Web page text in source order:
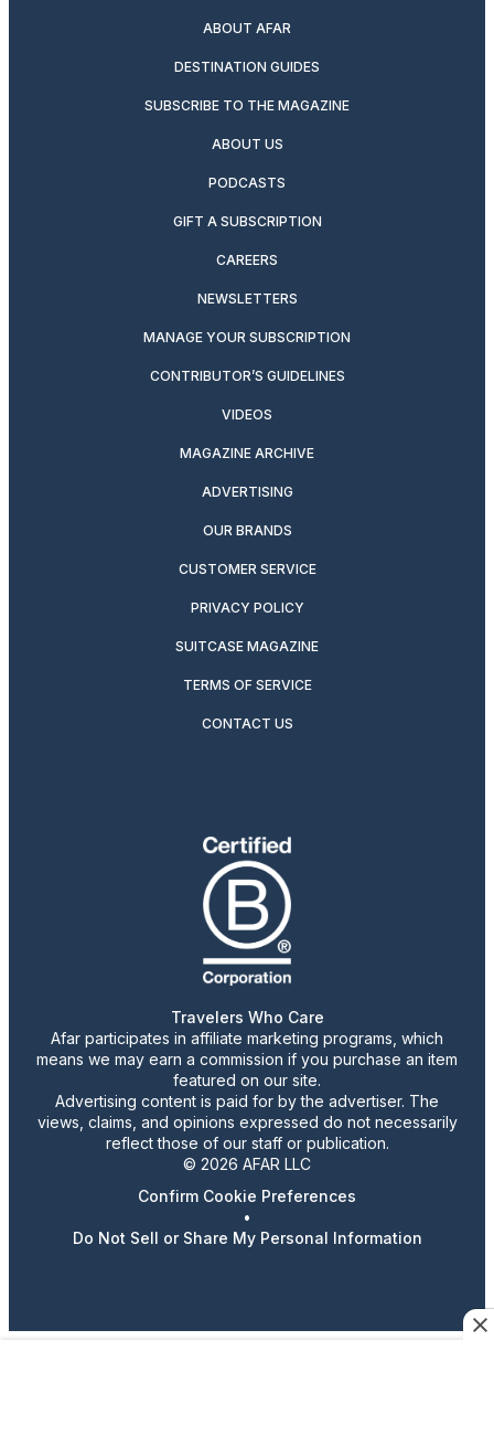
ABOUT AFAR
DESTINATION GUIDES
SUBSCRIBE TO THE MAGAZINE
ABOUT US
PODCASTS
GIFT A SUBSCRIPTION
CAREERS
NEWSLETTERS
MANAGE YOUR SUBSCRIPTION
CONTRIBUTOR’S GUIDELINES
VIDEOS
MAGAZINE ARCHIVE
ADVERTISING
OUR BRANDS
CUSTOMER SERVICE
PRIVACY POLICY
SUITCASE MAGAZINE
TERMS OF SERVICE
CONTACT US
Travelers Who Care
Afar participates in affiliate marketing programs, which
means we may earn a commission if you purchase an item
featured on our site.
Advertising content is paid for by the advertiser. The
views, claims, and opinions expressed do not necessarily
reflect those of our staff or publication.
© 2026 AFAR LLC
Confirm Cookie Preferences
•
Do Not Sell or Share My Personal Information